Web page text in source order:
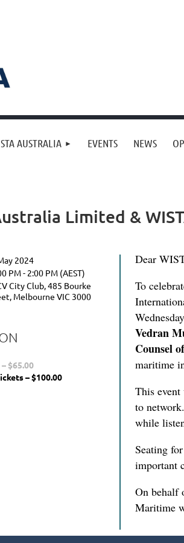
AUSTRALIA EVENTS NEWS
Limited &
2024
PM - 2:00 PM (AEST)
City Club, 485 Bourke
Melbourne VIC 3000
$65.00
– $100.00
Dear
To
Vedran
Counsel
maritime
This
to
while
Seating
important
On behalf
Maritime